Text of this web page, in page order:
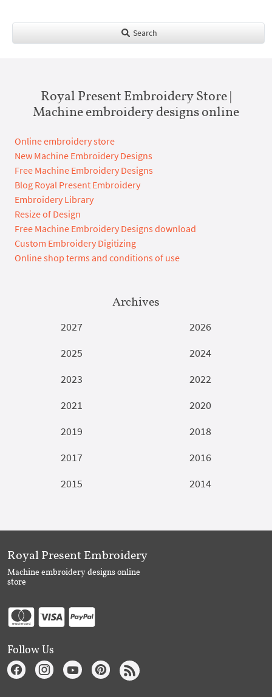
Search
Royal Present Embroidery Store |
Machine embroidery designs online
Online embroidery store
New Machine Embroidery Designs
Free Machine Embroidery Designs
Blog Royal Present Embroidery
Embroidery Library
Resize of Design
Free Machine Embroidery Designs download
Custom Embroidery Digitizing
Online shop terms and conditions of use
Archives
2027
2026
2025
2024
2023
2022
2021
2020
2019
2018
2017
2016
2015
2014
Royal Present Embroidery
Machine embroidery designs online
store
Follow Us